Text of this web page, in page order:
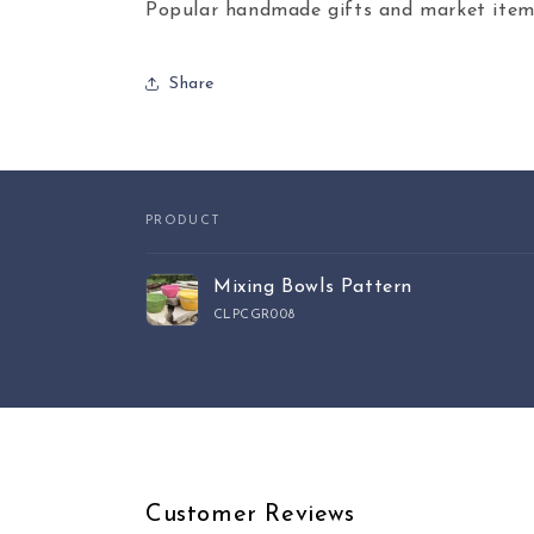
Popular handmade gifts and market
Share
cart
PRODUCT
Mixing Bowls Pattern
CLPCGR008
Customer Reviews